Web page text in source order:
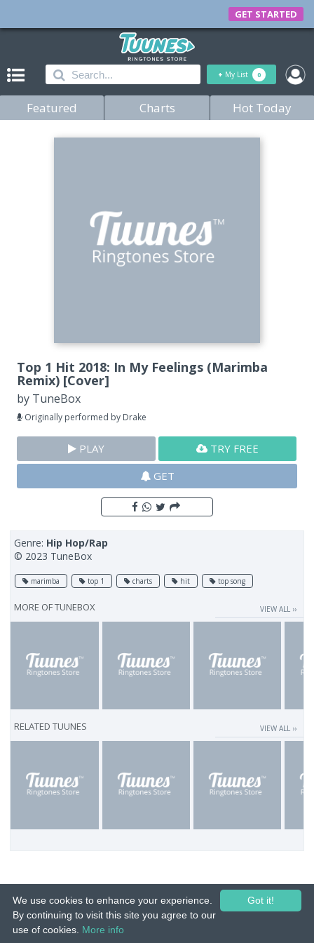
GET STARTED
+ My List 0
Featured Charts Hot Today
Top 1 Hit 2018: In My Feelings (Marimba
Remix) [Cover]
by TuneBox
Originally performed by Drake
PLAY
TRY FREE
GET
Genre: Hip Hop/Rap
© 2023 TuneBox
marimba top 1 charts hit top song
MORE OFTUNEBOX VIEW ALL ››
RELATED TUUNES VIEW ALL ››
© 2015-26 Tuunes. All rights reserved. Unauthorized copying, reproduction,
Got it!
We use cookies to enhance your experience.
By continuing to visit this site you agree to our
use of cookies. More info